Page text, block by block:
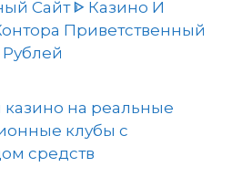
Сайт ᐈ Казино И
Приветственный
на реальные
клубы с
средств